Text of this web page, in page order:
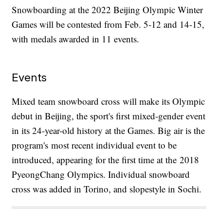
Snowboarding at the 2022 Beijing Olympic Winter
Games will be contested from Feb. 5-12 and 14-15,
with medals awarded in 11 events.
Events
Mixed team snowboard cross will make its Olympic
debut in Beijing, the sport's first mixed-gender event
in its 24-year-old history at the Games. Big air is the
program's most recent individual event to be
introduced, appearing for the first time at the 2018
PyeongChang Olympics. Individual snowboard
cross was added in Torino, and slopestyle in Sochi.